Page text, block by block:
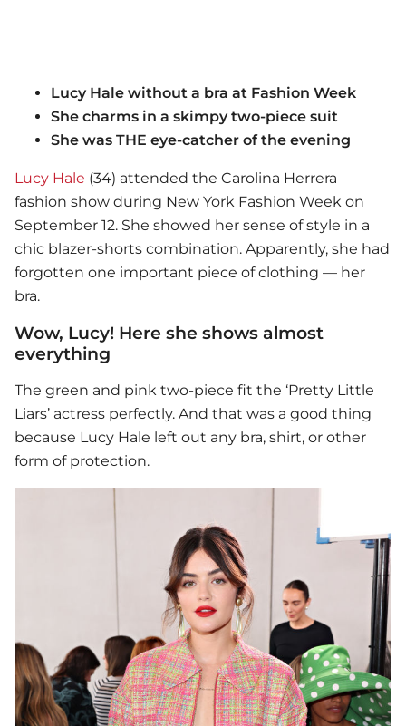
Lucy Hale without a bra at Fashion Week
She charms in a skimpy two-piece suit
She was THE eye-catcher of the evening
Lucy Hale (34) attended the Carolina Herrera
fashion show during New York Fashion Week on
September 12. She showed her sense of style in a
chic blazer-shorts combination. Apparently, she had
forgotten one important piece of clothing — her
bra.
Wow, Lucy! Here she shows almost
everything
The green and pink two-piece fit the ‘Pretty Little
Liars’ actress perfectly. And that was a good thing
because Lucy Hale left out any bra, shirt, or other
form of protection.